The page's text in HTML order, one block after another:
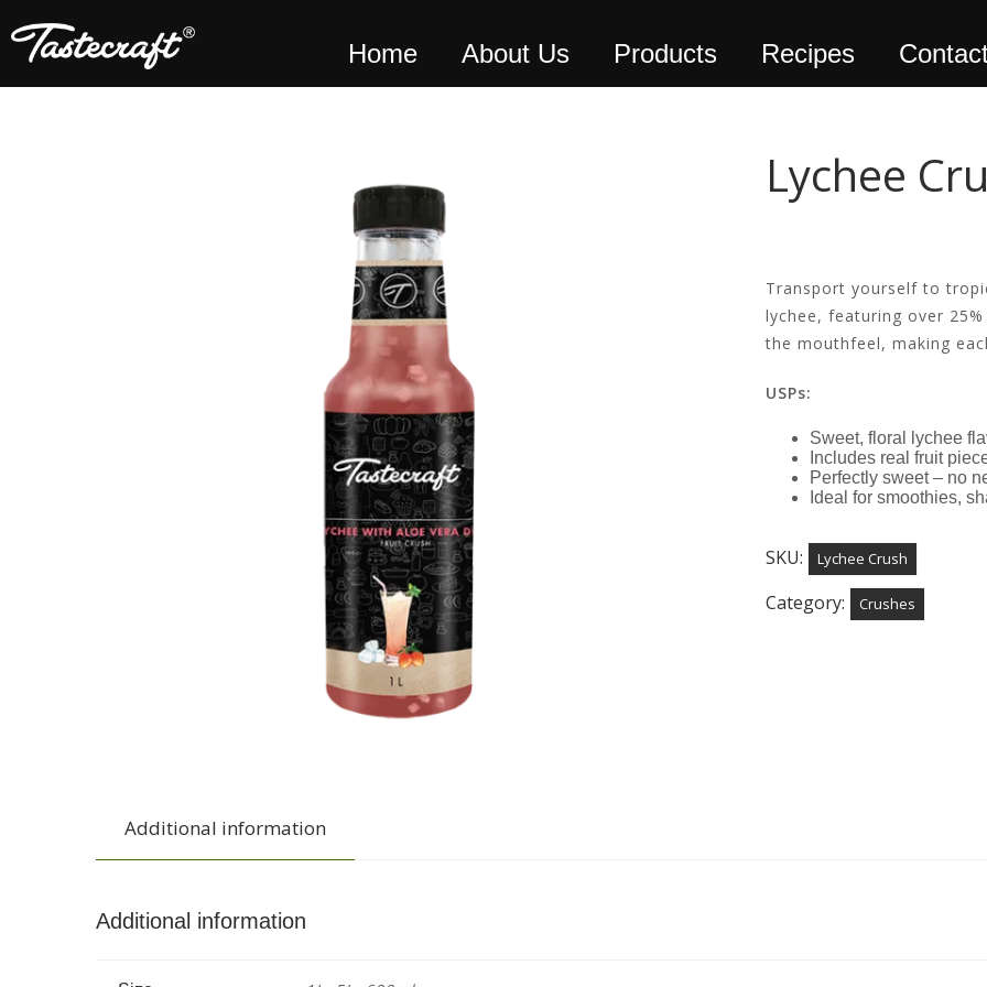
Home About Us Products Recipes
Lychee
Transport yourself to
lychee, featuring over
the mouthfeel, making
USPs:
Sweet, floral lychee
Includes real fruit
Perfectly sweet – no
Ideal for smoothies,
SKU: Lychee Crush
Category: Crushes
Additional information
Additional information